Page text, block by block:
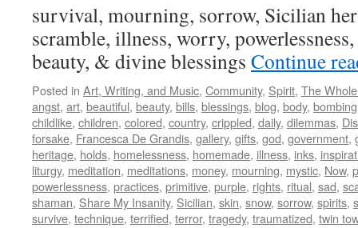
survival, mourning, sorrow, Sicilian
scramble, illness, worry,
beauty, & divine blessings Continue
Posted in Art, Writing, and Music, Community, Spirit, The
angst, art, beautiful, beauty, bills, blessings, blog, body, bombing
childlike, children, colored, country, crippled, daily, dilemmas,
forsake, Francesca De Grandis, gallery, gifts, god, government,
heritage, holds, homelessness, homemade, illness, inks,
liturgy, meditation, meditations, money, mourning, mystic, Now,
powerlessness, practices, primitive, purple, rights, ritual, sad,
shaman, Share My Insanity, Sicilian, skin, snow, sorrow, spirits,
survive, technique, terrified, terror, tragedy, traumatized, twin